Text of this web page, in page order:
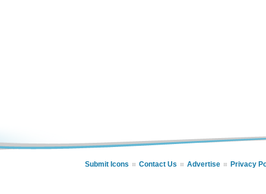
Submit Icons Contact Us Advertise Privacy